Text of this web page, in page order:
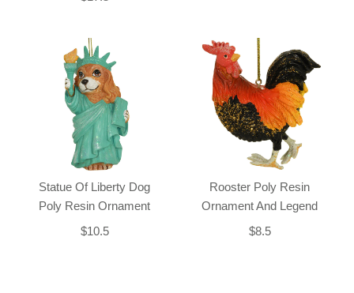
Statue Of Liberty Dog
Poly Resin Ornament
$10.5
Rooster Poly Resin
Ornament And Legend
$8.5